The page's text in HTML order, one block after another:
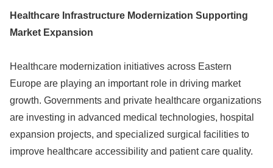
Healthcare Infrastructure Modernization Supporting
Market Expansion
Healthcare modernization initiatives across Eastern
Europe are playing an important role in driving market
growth. Governments and private healthcare organizations
are investing in advanced medical technologies, hospital
expansion projects, and specialized surgical facilities to
improve healthcare accessibility and patient care quality.